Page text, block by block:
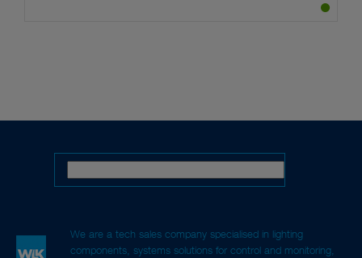
We are a tech sales company specialised in lighting
components, systems solutions for control and monitoring,